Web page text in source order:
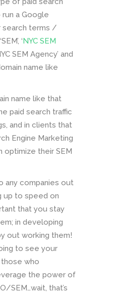
a Google
search terms /
‘NYC SEM
SEM Agency’ and
name like
name like that
paid search traffic
and in clients that
Engine Marketing
optimize their SEM
any companies out
up to speed on
that you stay
in developing
out working them!
to see your
who
the power of
SEM…wait, that’s